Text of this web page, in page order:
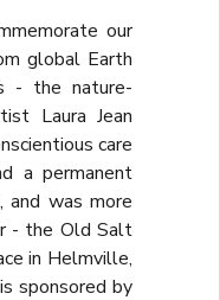
our
global Earth
- the nature-
Laura Jean
care
a permanent
and was more
- the Old Salt
in Helmville,
sponsored by